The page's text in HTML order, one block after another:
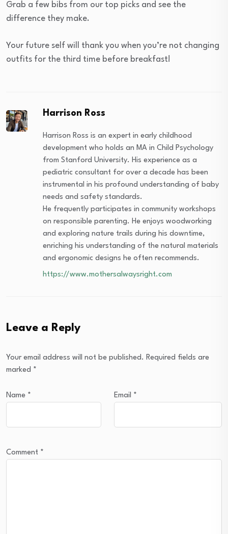
Grab a few bibs from our top picks and see the
difference they make.
Your future self will thank you when you’re not changing
outfits for the third time before breakfast!
Harrison Ross
Harrison Ross is an expert in early childhood
development who holds an MA in Child Psychology
from Stanford University. His experience as a
pediatric consultant for over a decade has been
instrumental in his profound understanding of baby
needs and safety standards.
He frequently participates in community workshops
on responsible parenting. He enjoys woodworking
and exploring nature trails during his downtime,
enriching his understanding of the natural materials
and ergonomic designs he often recommends.
https://www.mothersalwaysright.com
Leave a Reply
Your email address will not be published. Required fields are
marked *
Name * Email *
Comment *